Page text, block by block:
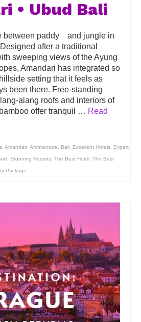
• Ubud Bali
between paddy and jungle in
after a traditional
sweeping views of the Ayung
Amandari has integrated so
setting that it feels as
been there. Free-standing
alang roofs and interiors of
offer tranquil … Read
Amandari Architecture Bali Excellent Hotels Expert
Stunning Resorts The Best Hotel The Best
Package